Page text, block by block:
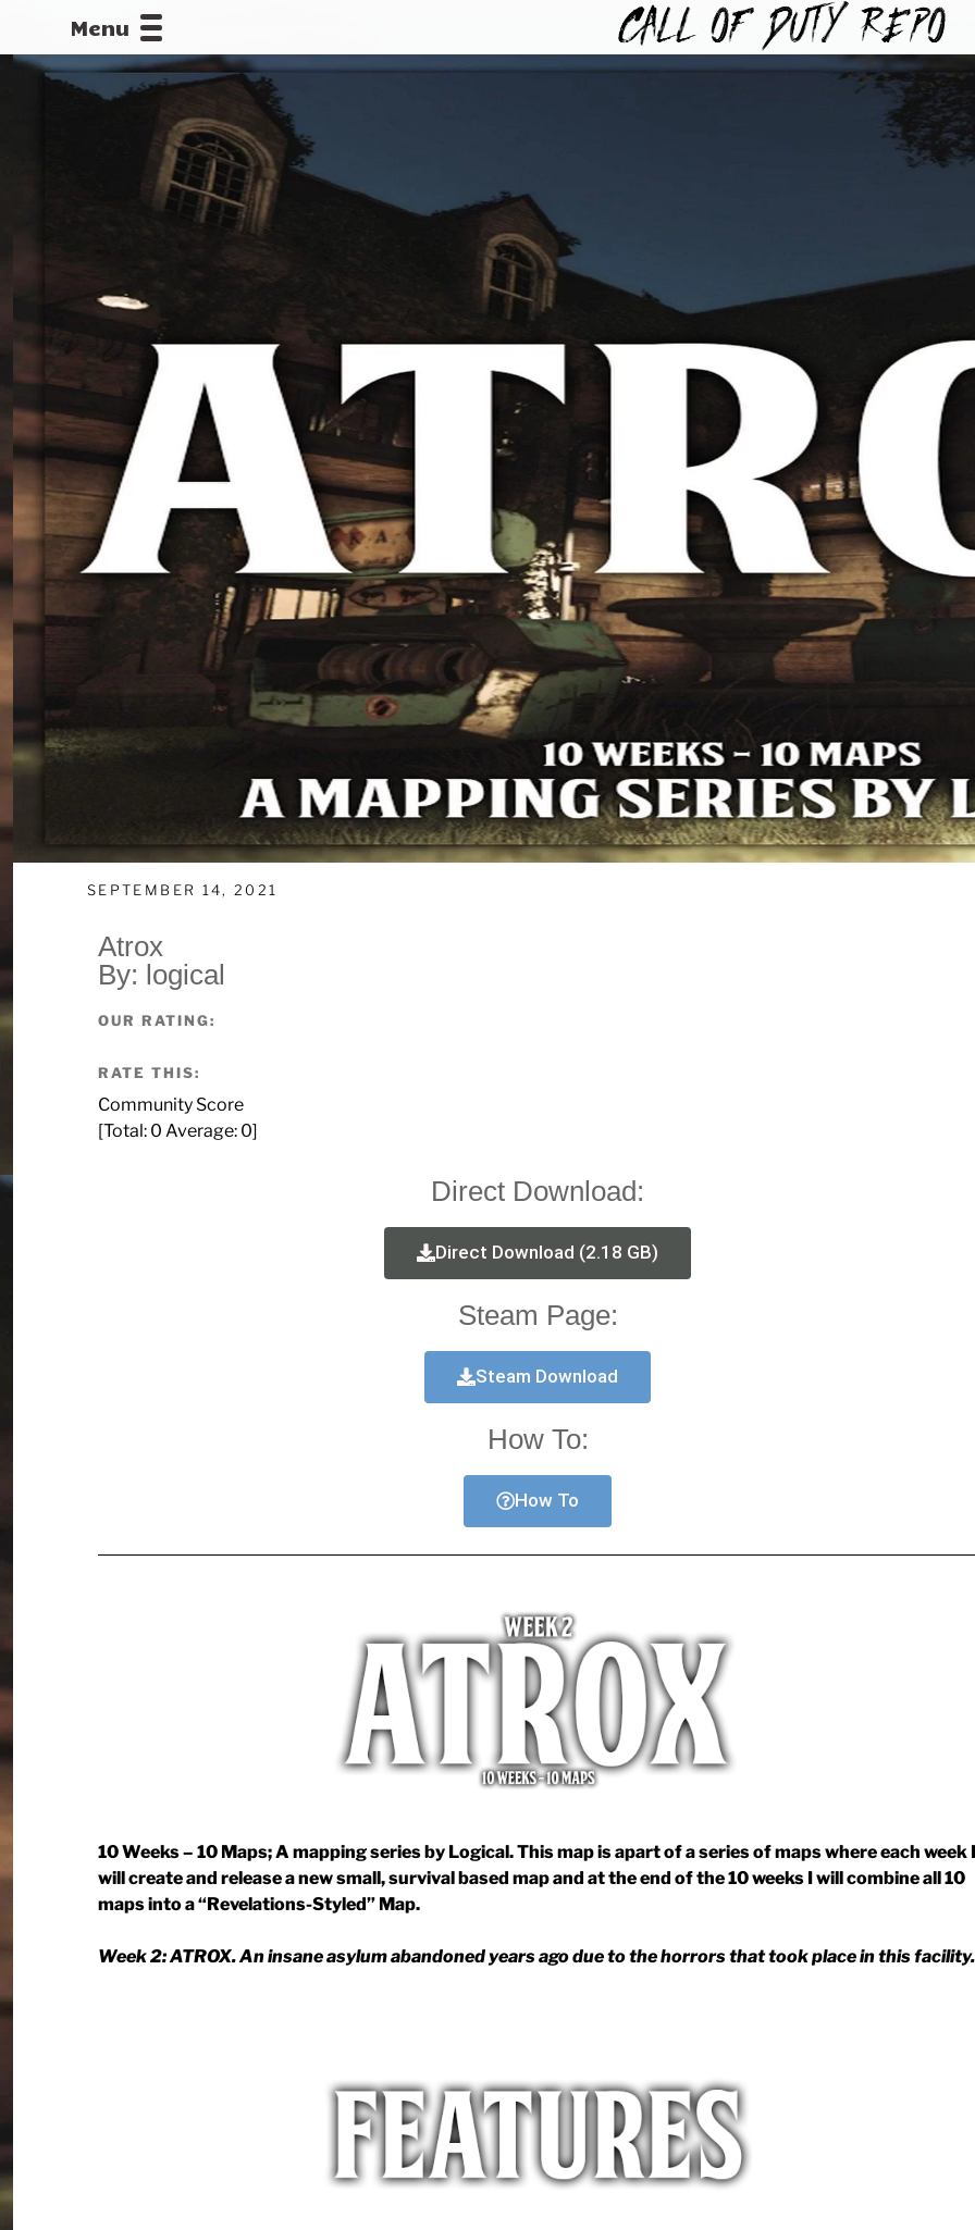
Menu
CALLOFDUTYREPO
SEPTEMBER 14, 2021
Atrox
By: logical
OUR RATING:
RATE THIS:
Community Score
[Total: 0 Average: 0]
Direct Download:
Direct Download (2.18 GB)
Steam Page:
Steam Download
How To:
How To
10 Weeks – 10 Maps; A mapping series by Logical. This map is apart of a series of maps where each week I
will create and release a new small, survival based map and at the end of the 10 weeks I will combine all 10
maps into a “Revelations-Styled” Map.
Week 2: ATROX. An insane asylum abandoned years ago due to the horrors that took place in this facility.